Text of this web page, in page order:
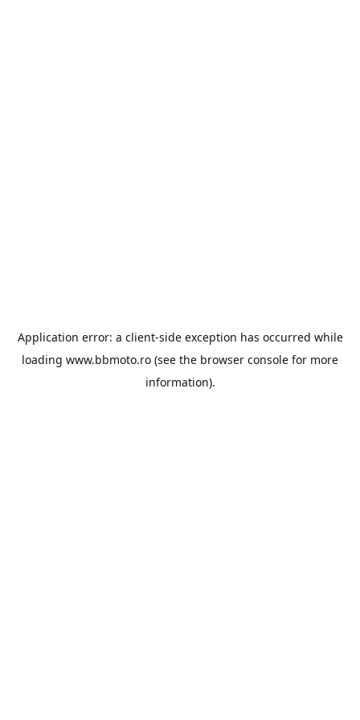
Application error: a client-side exception has occurred while
loading www.bbmoto.ro (see the browser console for more
information).